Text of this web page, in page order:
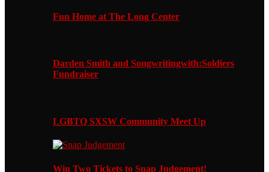
Fun Home at The Long Center
Darden Smith and Songwritingwith:Soldiers
Fundraiser
LGBTQ SXSW Community Meet Up
Win Two Tickets to Snap Judgement!